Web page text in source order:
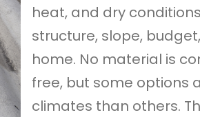
heat, and dry
structure, slope,
home. No material is
free, but some options
climates than others.